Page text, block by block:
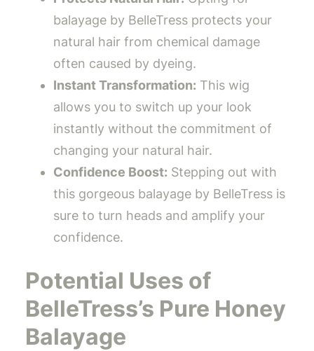
balayage by BelleTress protects your
natural hair from chemical damage
often caused by dyeing.
Instant Transformation: This wig
allows you to switch up your look
instantly without the commitment of
changing your natural hair.
Confidence Boost: Stepping out with
this gorgeous balayage by BelleTress is
sure to turn heads and amplify your
confidence.
Potential Uses of
BelleTress’s Pure Honey
Balayage